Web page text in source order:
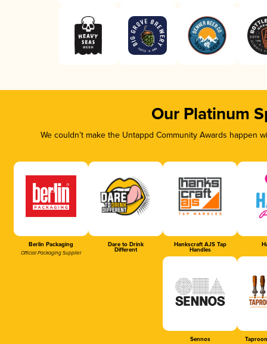
Our Platinum
We couldn’t make the Untappd Community Awards
Berlin Packaging
Official Packaging Supplier
Dare to Drink
Different
Hankscraft AJS Tap
Handles
Sennos